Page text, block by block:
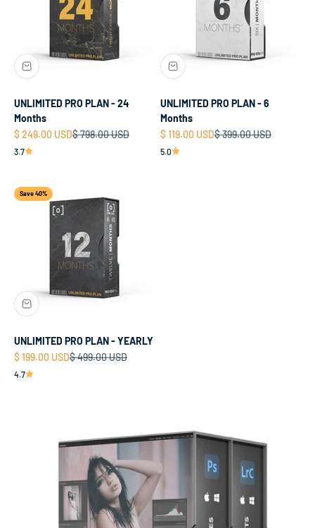
UNLIMITED PRO PLAN - 24
Months
Sale price
$ 249.00 USDRegular price
$ 798.00 USD
3.7
UNLIMITED PRO PLAN - 6
Months
Sale price
$ 119.00 USDRegular price
$ 399.00 USD
5.0
Save 40%
UNLIMITED PRO PLAN - YEARLY
Sale price
$ 199.00 USDRegular price
$ 499.00 USD
4.7